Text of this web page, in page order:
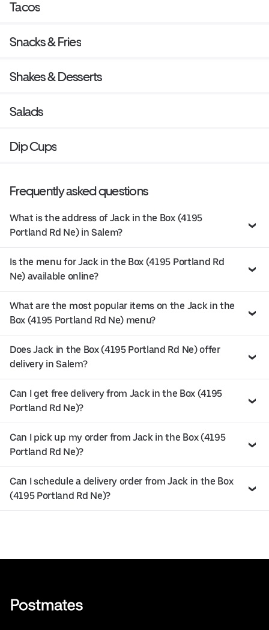
Tacos
Snacks & Fries
Shakes & Desserts
Salads
Dip Cups
Frequently asked questions
What is the address of Jack in the Box (4195
Portland Rd Ne) in Salem?
Is the menu for Jack in the Box (4195 Portland Rd
Ne) available online?
What are the most popular items on the Jack in the
Box (4195 Portland Rd Ne) menu?
Does Jack in the Box (4195 Portland Rd Ne) offer
delivery in Salem?
Can I get free delivery from Jack in the Box (4195
Portland Rd Ne)?
Can I pick up my order from Jack in the Box (4195
Portland Rd Ne)?
Can I schedule a delivery order from Jack in the Box
(4195 Portland Rd Ne)?